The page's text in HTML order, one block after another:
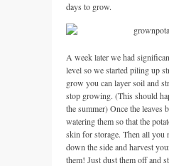
days to grow.
A week later we had
level so we started piling up
grow you can layer soil and
stop growing. (This should
the summer) Once the leaves
watering them so that the
skin for storage. Then all you
down the side and harvest
them! Just dust them off and